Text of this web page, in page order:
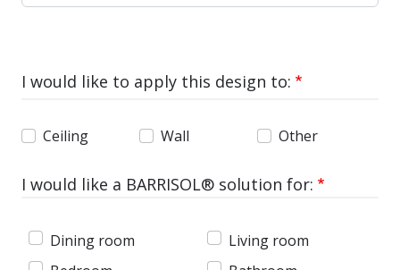
I would like to apply this design to:
Ceiling Wall Other
I would like a BARRISOL® solution for:
Dining room
Living room